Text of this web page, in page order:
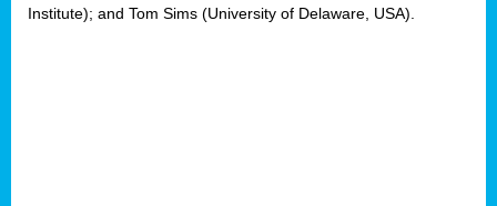
Institute); and Tom Sims (University of Delaware, USA).